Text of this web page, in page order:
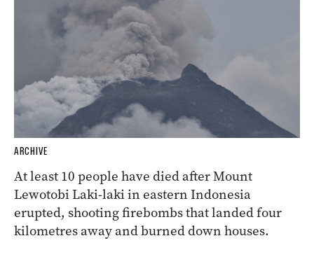
ARCHIVE
At least 10 people have died after Mount
Lewotobi Laki-laki in eastern Indonesia
erupted, shooting firebombs that landed four
kilometres away and burned down houses.